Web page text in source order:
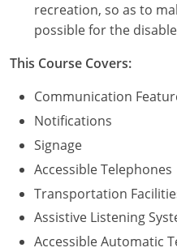
South Carolina
South Dakota
Tennessee
Texas
Utah
Vermont
Virginia
recreation, so as to
possible for the
This Course Covers:
Communication
Notifications
Signage
Accessible Telephones
Transportation
Assistive Listening
Accessible Automatic